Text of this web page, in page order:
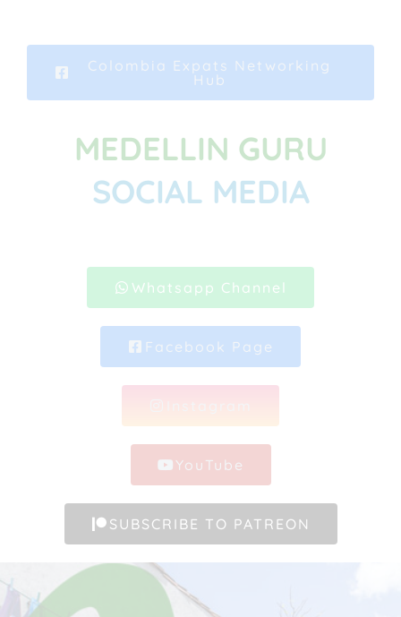
Colombia Expats Networking
Hub
MEDELLIN GURU
SOCIAL MEDIA
Whatsapp Channel
Facebook Page
YouTube
SUBSCRIBE TO PATREON